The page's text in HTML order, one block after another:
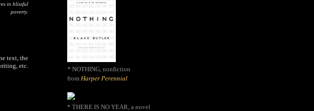
in blissful
poverty.
text, the
etc.
* NOTHING, nonfiction
from Harper Perennial
* THERE IS NO YEAR, a novel